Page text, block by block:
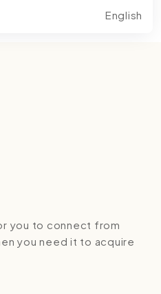
English
you to connect from
you need it to acquire